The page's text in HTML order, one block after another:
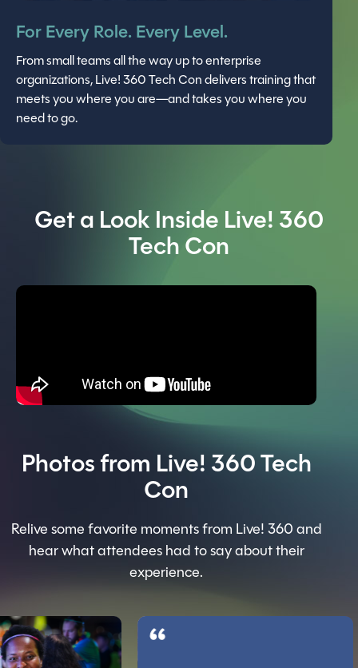
For Every Role. Every Level.
From small teams all the way up to enterprise
organizations, Live! 360 Tech Con delivers training that
meets you where you are—and takes you where you
need to go.
Get a Look Inside Live! 360
Tech Con
Photos from Live! 360 Tech
Con
Relive some favorite moments from Live! 360 and
hear what attendees had to say about their
experience.